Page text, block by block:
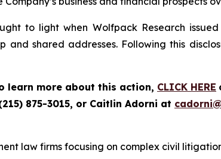
to light when Wolfpack Research
shared addresses. Following this
learn more about this action, CLICK HERE
875-3015, or Caitlin Adorni at
law firms focusing on complex civil